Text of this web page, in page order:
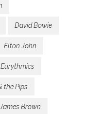
David Bowie
Elton John
Eurythmics
the Pips
James Brown